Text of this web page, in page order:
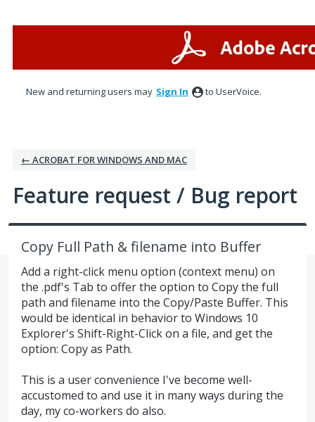
New and returning users may Sign In to UserVoice.
← ACROBAT FOR WINDOWS AND MAC
Feature request / Bug report
Copy Full Path & filename into Buffer
Add a right-click menu option (context menu) on
the .pdf's Tab to offer the option to Copy the full
path and filename into the Copy/Paste Buffer. This
would be identical in behavior to Windows 10
Explorer's Shift-Right-Click on a file, and get the
option: Copy as Path.
This is a user convenience I've become well-
accustomed to and use it in many ways during the
day, my co-workers do also.